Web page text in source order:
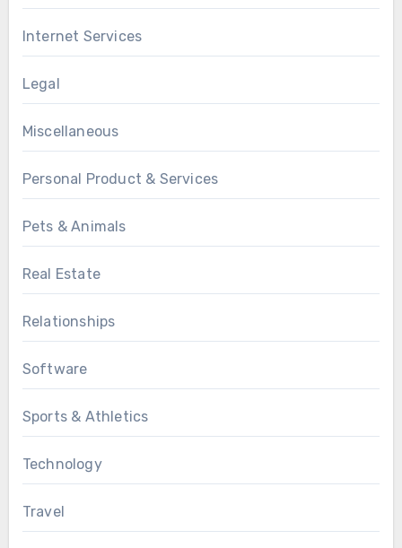
Internet Services
Legal
Miscellaneous
Personal Product & Services
Pets & Animals
Real Estate
Relationships
Software
Sports & Athletics
Technology
Travel